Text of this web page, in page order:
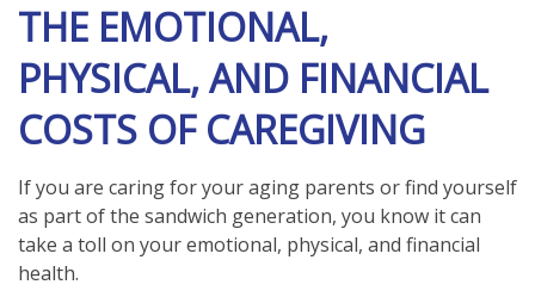
THE EMOTIONAL,
PHYSICAL, AND FINANCIAL
COSTS OF CAREGIVING
If you are caring for your aging parents or find yourself
as part of the sandwich generation, you know it can
take a toll on your emotional, physical, and financial
health.